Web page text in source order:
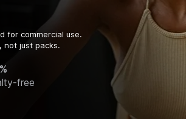
for commercial use.
not just packs.
free